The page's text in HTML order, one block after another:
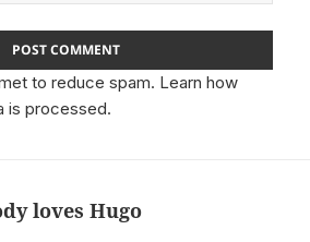
to reduce spam. Learn how
is processed.
loves Hugo